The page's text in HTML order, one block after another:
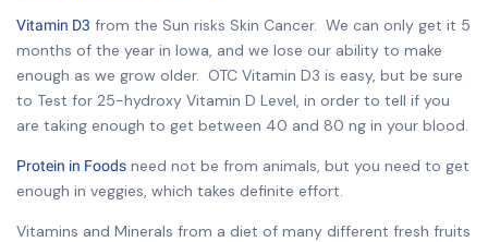
Vitamin D3 from the Sun risks Skin Cancer. We can only get it 5
months of the year in Iowa, and we lose our ability to make
enough as we grow older. OTC Vitamin D3 is easy, but be sure
to Test for 25-hydroxy Vitamin D Level, in order to tell if you
are taking enough to get between 40 and 80 ng in your blood.
Protein in Foods need not be from animals, but you need to get
enough in veggies, which takes definite effort.
Vitamins and Minerals from a diet of many different fresh fruits